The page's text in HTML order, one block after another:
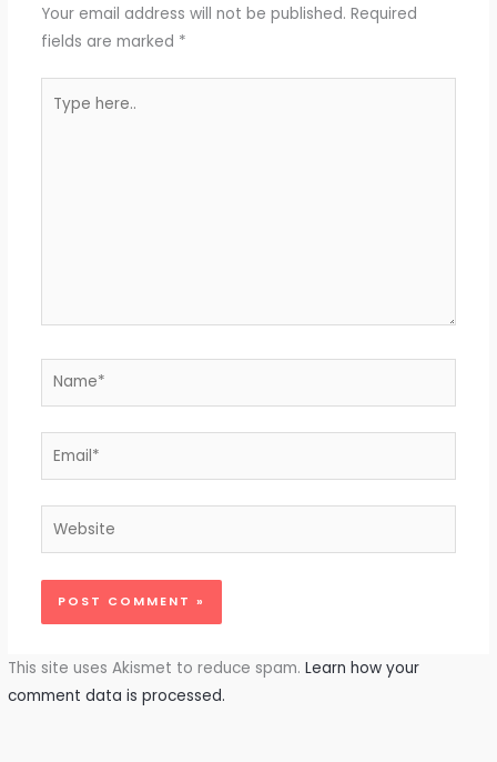
Your email address will not be published. Required
fields are marked *
here..
Name*
Email*
Website
This site uses Akismet to reduce spam.Learn how your
comment data is processed.